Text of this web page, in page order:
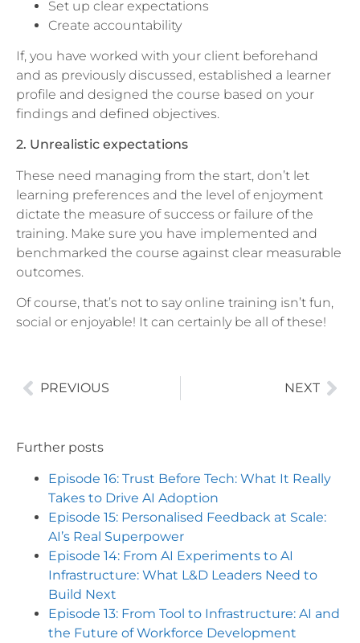
Set up clear expectations
Create accountability
If, you have worked with your client beforehand
and as previously discussed, established a learner
profile and designed the course based on your
findings and defined objectives.
2. Unrealistic expectations
These need managing from the start, don’t let
learning preferences and the level of enjoyment
dictate the measure of success or failure of the
training. Make sure you have implemented and
benchmarked the course against clear measurable
outcomes.
Of course, that’s not to say online training isn’t fun,
social or enjoyable! It can certainly be all of these!
PREVIOUS NEXT
Further posts
Episode 16: Trust Before Tech: What It Really
Takes to Drive AI Adoption
Episode 15: Personalised Feedback at Scale:
AI’s Real Superpower
Episode 14: From AI Experiments to AI
Infrastructure: What L&D Leaders Need to
Build Next
Episode 13: From Tool to Infrastructure: AI and
the Future of Workforce Development